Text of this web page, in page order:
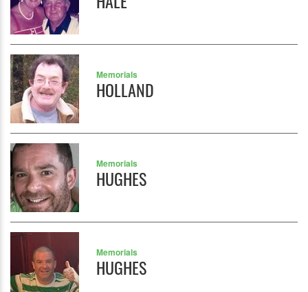
Memorials
HOLLAND
Memorials
HUGHES
Memorials
HUGHES